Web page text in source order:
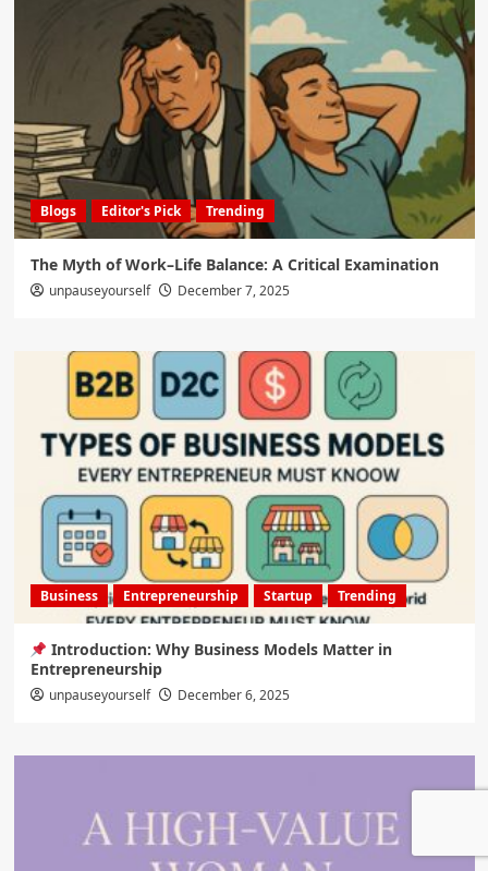
Blogs Editor's Pick Trending
The Myth of Work–Life Balance: A Critical Examination
unpauseyourself December 7, 2025
Business Entrepreneurship Startup Trending
Introduction: Why Business Models Matter in
Entrepreneurship
unpauseyourself December 6, 2025